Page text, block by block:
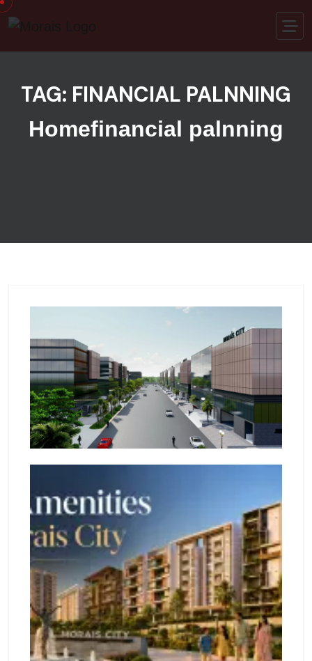
Skip to content
TAG: FINANCIAL PALNNING
Homefinancial palnning